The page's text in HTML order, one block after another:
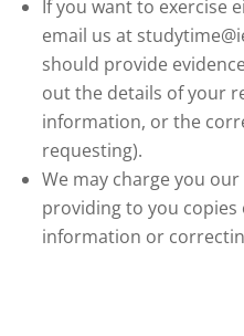
If you want to exercise
email us at
should provide
out the details of your
information, or the
requesting).
We may charge you
providing to you
information or